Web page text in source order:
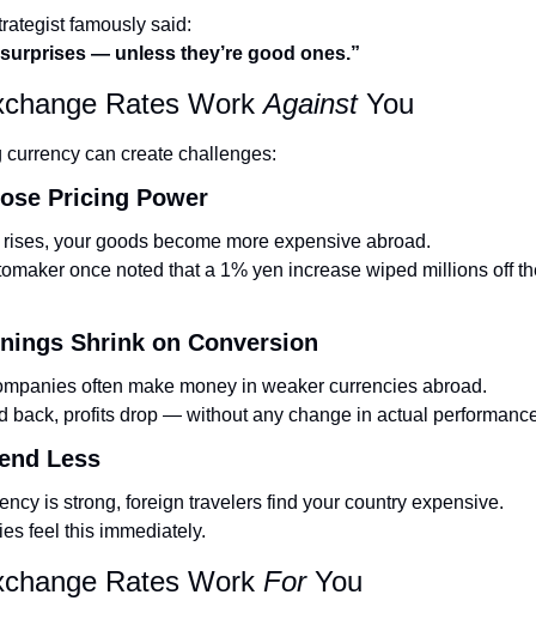
famously said:
— unless they’re good ones.”
Rates Work Against You
currency can create challenges:
Pricing Power
your goods become more expensive abroad.
once noted that a 1% yen increase wiped millions off
Shrink on Conversion
often make money in weaker currencies abroad.
back, profits drop — without any change in actual
Less
is strong, foreign travelers find your country expensive.
feel this immediately.
Rates Work For You